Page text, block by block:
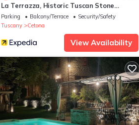
La Terrazza, Historic Tuscan Stone
Residence With Garden and Terrace in
Cetona
Parking Balcony/Terrace
Security/Safety
Tuscany
Cetona
View Availability